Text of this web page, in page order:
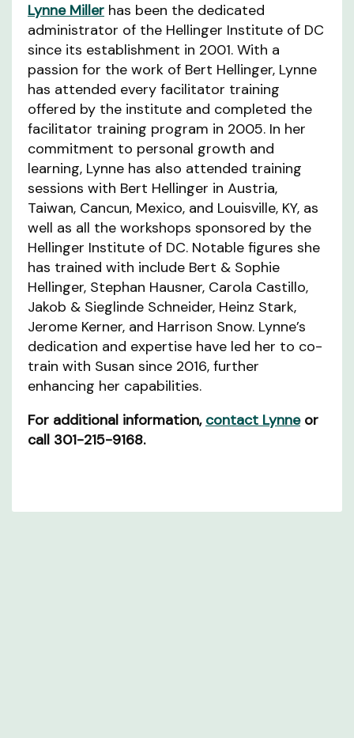
Lynne Miller has been the dedicated
administrator of the Hellinger Institute of DC
since its establishment in 2001. With a
passion for the work of Bert Hellinger, Lynne
has attended every facilitator training
offered by the institute and completed the
facilitator training program in 2005. In her
commitment to personal growth and
learning, Lynne has also attended training
sessions with Bert Hellinger in Austria,
Taiwan, Cancun, Mexico, and Louisville, KY, as
well as all the workshops sponsored by the
Hellinger Institute of DC. Notable figures she
has trained with include Bert & Sophie
Hellinger, Stephan Hausner, Carola Castillo,
Jakob & Sieglinde Schneider, Heinz Stark,
Jerome Kerner, and Harrison Snow. Lynne’s
dedication and expertise have led her to co-
train with Susan since 2016, further
enhancing her capabilities.
For additional information, contact Lynneor
call 301-215-9168.